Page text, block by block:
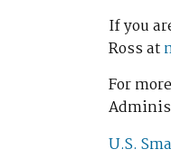
If you
Ross at
For
U.S.